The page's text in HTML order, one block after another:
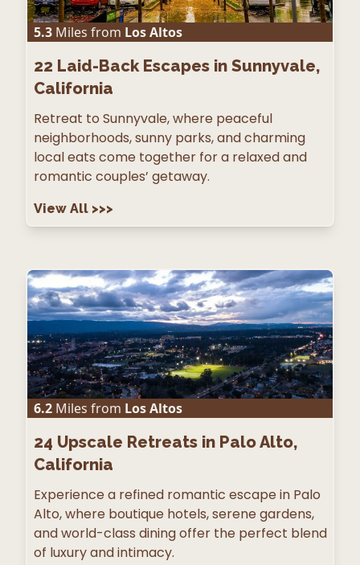
5.3 Miles from Los Altos
22 Laid-Back Escapes in Sunnyvale,
California
Retreat to Sunnyvale, where peaceful
neighborhoods, sunny parks, and charming
local eats come together for a relaxed and
romantic couples’ getaway.
View All >>>
6.2 Miles from Los Altos
24 Upscale Retreats in Palo Alto,
California
Experience a refined romantic escape in Palo
Alto, where boutique hotels, serene gardens,
and world-class dining offer the perfect blend
of luxury and intimacy.